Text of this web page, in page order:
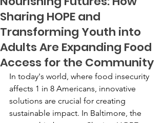
Sharing HOPE and
Transforming Youth into
Adults Are Expanding Food
Access for the Community
In today's world, where food insecurity
affects 1 in 8 Americans, innovative
solutions are crucial for creating
sustainable impact. In Baltimore, the